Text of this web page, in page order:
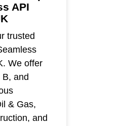
API
trusted
We offer
B, and
& Gas,
and